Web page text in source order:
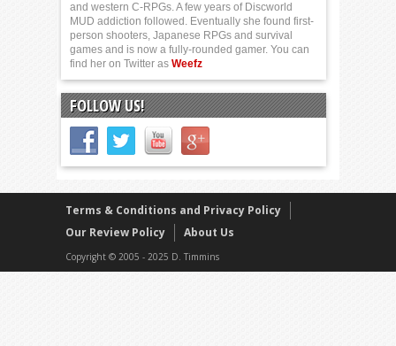
and western C-RPGs. A few years of Discworld
MUD addiction followed. Eventually she found first-
person shooters, Japanese RPGs and survival
games and is now a fully-rounded gamer. You can
find her on Twitter as Weefz
FOLLOW US!
Terms & Conditions and Privacy Policy
Our Review Policy
About Us
Copyright © 2005 - 2025 D. Timmins